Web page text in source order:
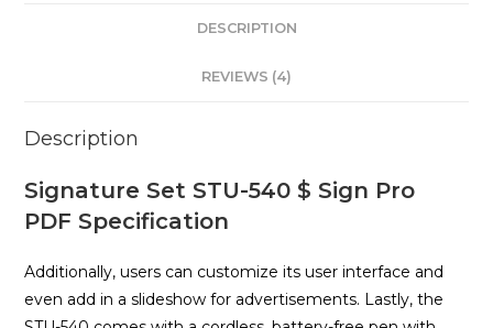
DESCRIPTION
REVIEWS (4)
Description
Signature Set STU-540 $ Sign Pro
PDF Specification
Additionally, users can customize its user interface and
even add in a slideshow for advertisements. Lastly, the